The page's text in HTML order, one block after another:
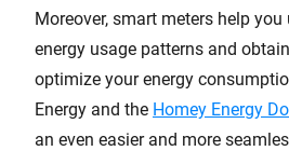
Moreover, smart meters help
energy usage patterns and
optimize your energy
Energy and the Homey Energy
an even easier and more